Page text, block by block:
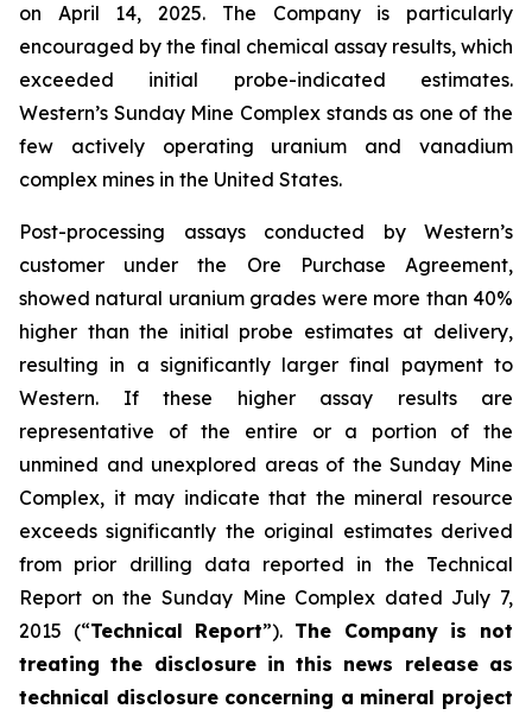
on April 14, 2025. The Company is particularly
encouraged by the final chemical assay results, which
exceeded initial probe-indicated estimates.
Western’s Sunday Mine Complex stands as one of the
few actively operating uranium and vanadium
complex mines in the United States.
Post-processing assays conducted by Western’s
customer under the Ore Purchase Agreement,
showed natural uranium grades were more than 40%
higher than the initial probe estimates at delivery,
resulting in a significantly larger final payment to
Western. If these higher assay results are
representative of the entire or a portion of the
unmined and unexplored areas of the Sunday Mine
Complex, it may indicate that the mineral resource
exceeds significantly the original estimates derived
from prior drilling data reported in the Technical
Report on the Sunday Mine Complex dated July 7,
2015 (“Technical Report”). The Company is not
treating the disclosure in this news release as
technical disclosure concerning a mineral project